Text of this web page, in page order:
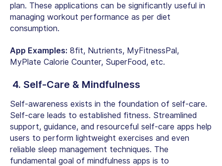
plan. These applications can be significantly useful in
managing workout performance as per diet
consumption.
App Examples: 8fit, Nutrients, MyFitnessPal,
MyPlate Calorie Counter, SuperFood, etc.
4. Self-Care & Mindfulness
Self-awareness exists in the foundation of self-care.
Self-care leads to established fitness. Streamlined
support, guidance, and resourceful self-care apps help
users to perform lightweight exercises and even
reliable sleep management techniques. The
fundamental goal of mindfulness apps is to